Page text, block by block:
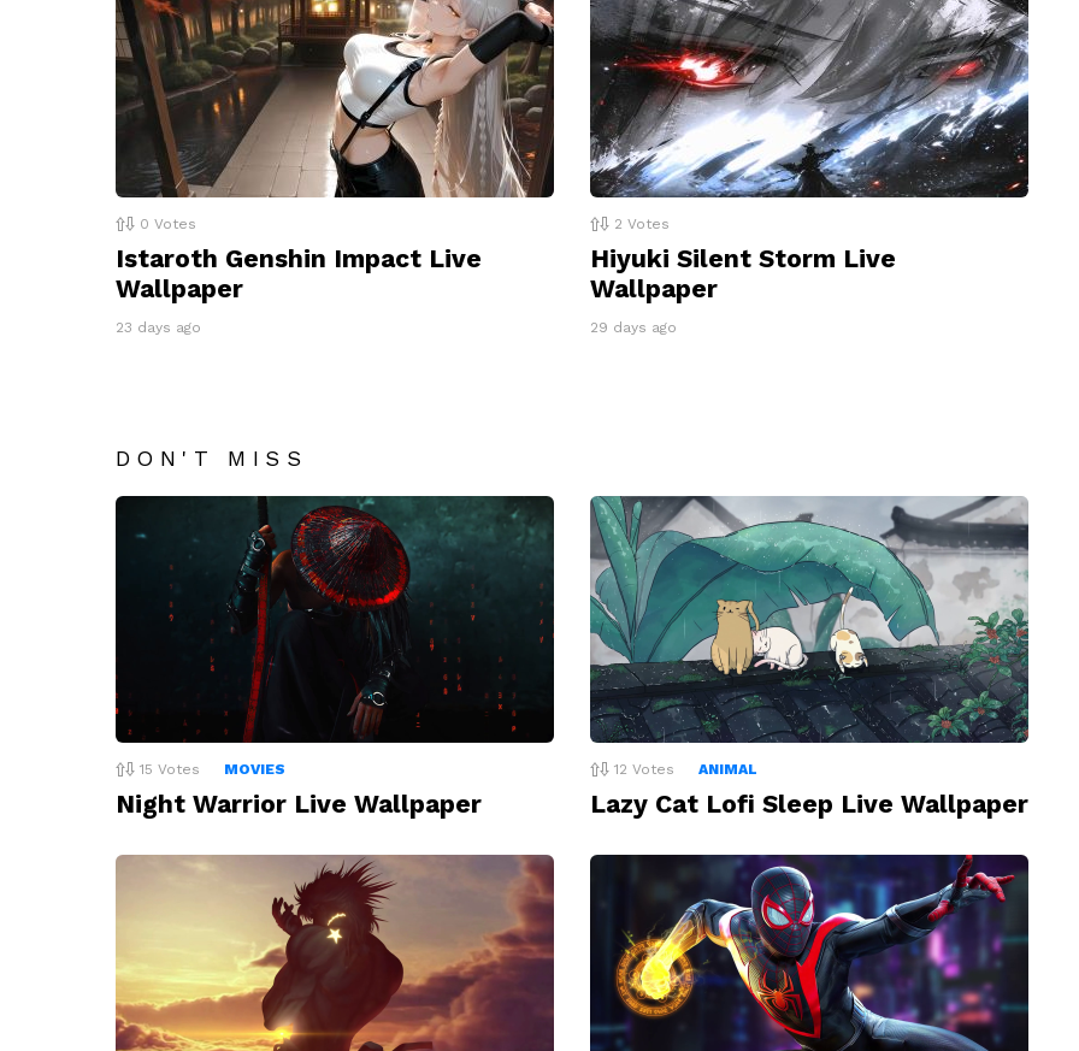
0 Votes
Istaroth Genshin Impact Live
Wallpaper
23 days ago
2 Votes
Hiyuki Silent Storm Live
Wallpaper
29 days ago
DON'T MISS
15 Votes MOVIES
Night Warrior Live Wallpaper
12 Votes ANIMAL
Lazy Cat Lofi Sleep Live Wallpaper